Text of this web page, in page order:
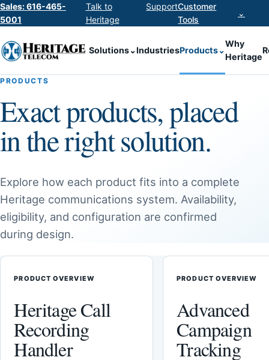
Sales: 616-465-
5001
Talk to
Heritage
SupportCustomer
Tools
⌄
Solutions⌄IndustriesProducts⌄
Why
Heritage
PRODUCTS
Exact products, placed
in the right solution.
Explore how each product fits into a complete
Heritage communications system. Availability,
eligibility, and configuration are confirmed
during design.
PRODUCT OVERVIEW
Heritage Call
Recording
Handler
PRODUCT OVERVIEW
Advanced
Campaign
Tracking